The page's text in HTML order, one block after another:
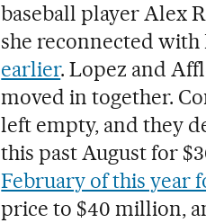
baseball player Alex
she reconnected with
earlier. Lopez and
moved in together.
left empty, and they
this past August for
February of this year
price to $40 million,